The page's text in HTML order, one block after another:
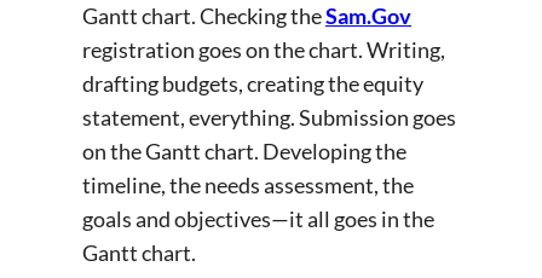
Gantt chart. Checking theSam.Gov
registration goes on the chart. Writing,
drafting budgets, creating the equity
statement, everything. Submission goes
on the Gantt chart. Developing the
timeline, the needs assessment, the
goals and objectives—it all goes in the
Gantt chart.